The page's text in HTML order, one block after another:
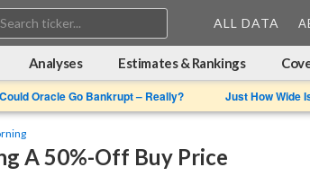
Search:
ALL DATA
Analyses Estimates & Rankings
Could Oracle Go Bankrupt – Really? Just How Wide
A 50%-Off Buy Price